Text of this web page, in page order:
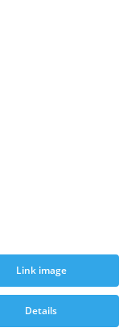
Link image
Details